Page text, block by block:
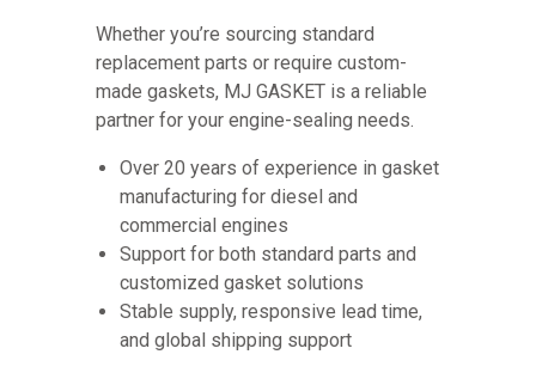
Whether you’re sourcing standard
replacement parts or require custom-
made gaskets, MJ GASKET is a reliable
partner for your engine-sealing needs.
Over 20 years of experience in gasket
manufacturing for diesel and
commercial engines
Support for both standard parts and
customized gasket solutions
Stable supply, responsive lead time,
and global shipping support